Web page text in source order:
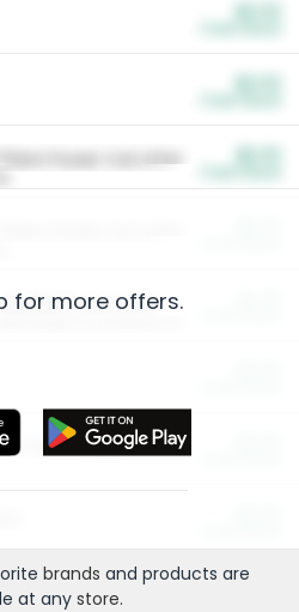
Plant Power Cat Litter
Cat Litter
Technology
for more offers.
brands and products are
at any store.